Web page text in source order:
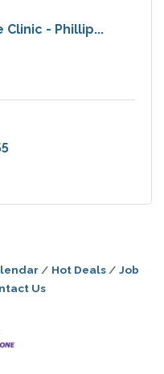
Clinic - Phillip...
Hot Deals
Job
Us